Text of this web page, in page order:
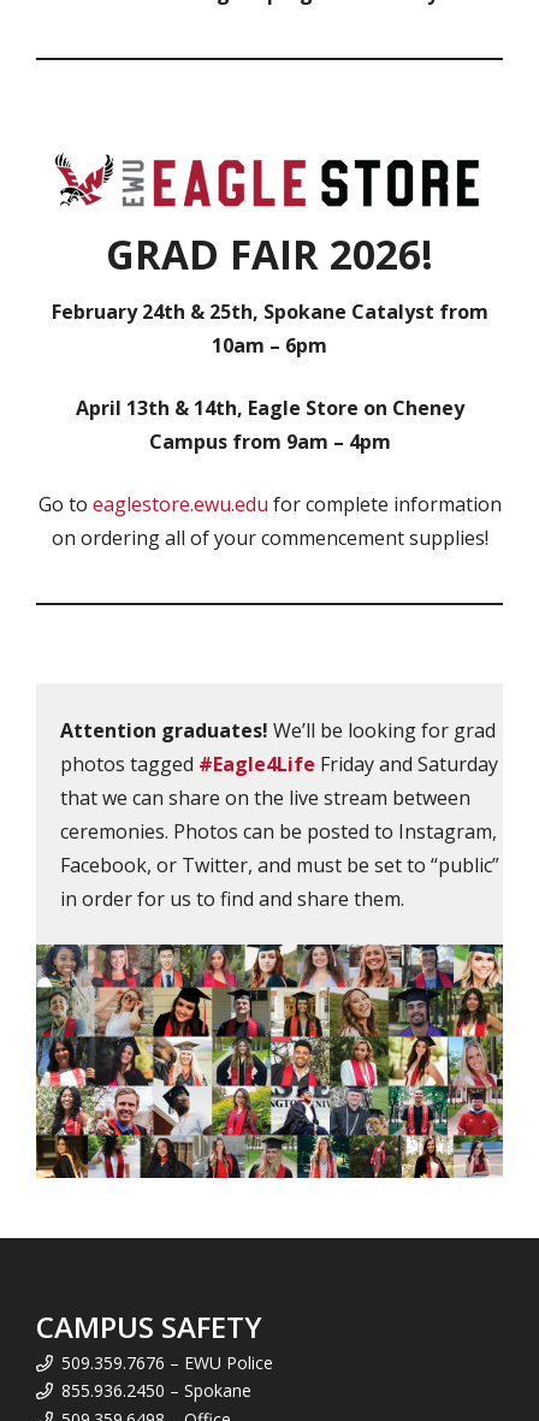
GRAD FAIR 2026!
February 24th & 25th, Spokane Catalyst from
10am – 6pm
April 13th & 14th, Eagle Store on Cheney
Campus from 9am – 4pm
Go to eaglestore.ewu.edu for complete information
on ordering all of your commencement supplies!
Attention graduates! We’ll be looking for grad
photos tagged #Eagle4Life Friday and Saturday
that we can share on the live stream between
ceremonies. Photos can be posted to Instagram,
Facebook, or Twitter, and must be set to “public”
in order for us to find and share them.
CAMPUS SAFETY
509.359.7676 – EWU Police
855.936.2450 – Spokane